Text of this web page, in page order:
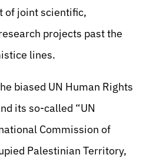
of joint scientific,
projects past the
lines.
biased UN Human Rights
its so-called “UN
Commission of
Palestinian Territory,